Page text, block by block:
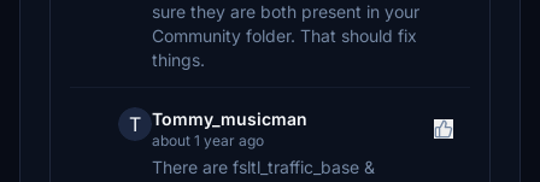
sure they are both present in your
Community folder. That should fix
things.
T Tommy_musicman
about 1 year ago
There are fsltl_traffic_base &